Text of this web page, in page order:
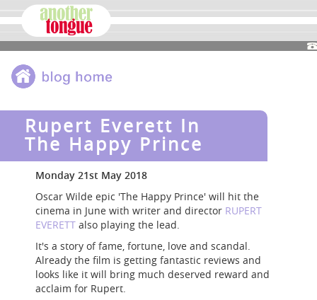
Rupert Everett In
The Happy Prince
Monday 21st May 2018
Oscar Wilde epic 'The Happy Prince' will hit the
cinema in June with writer and director RUPERT
EVERETT also playing the lead.
It's a story of fame, fortune, love and scandal.
Already the film is getting fantastic reviews and
looks like it will bring much deserved reward and
acclaim for Rupert.